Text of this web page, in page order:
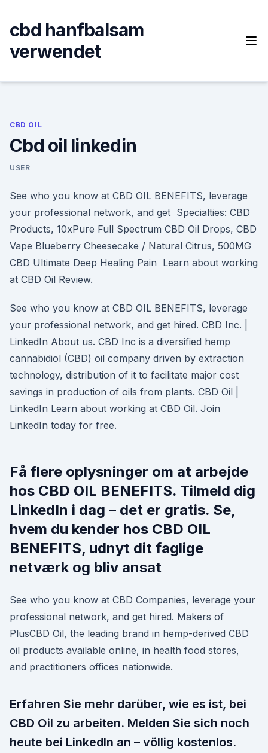
content
cbd hanfbalsam
verwendet
CBD OIL
Cbd oil linkedin
USER
See who you know at CBD OIL BENEFITS, leverage
your professional network, and get Specialties: CBD
Products, 10xPure Full Spectrum CBD Oil Drops, CBD
Vape Blueberry Cheesecake / Natural Citrus, 500MG
CBD Ultimate Deep Healing Pain Learn about working
at CBD Oil Review.
See who you know at CBD OIL BENEFITS, leverage
your professional network, and get hired. CBD Inc. |
LinkedIn About us. CBD Inc is a diversified hemp
cannabidiol (CBD) oil company driven by extraction
technology, distribution of it to facilitate major cost
savings in production of oils from plants. CBD Oil |
LinkedIn Learn about working at CBD Oil. Join
LinkedIn today for free.
Få flere oplysninger om at arbejde
hos CBD OIL BENEFITS. Tilmeld dig
LinkedIn i dag – det er gratis. Se,
hvem du kender hos CBD OIL
BENEFITS, udnyt dit faglige
netværk og bliv ansat
See who you know at CBD Companies, leverage your
professional network, and get hired. Makers of
PlusCBD Oil, the leading brand in hemp-derived CBD
oil products available online, in health food stores,
and practitioners offices nationwide.
Erfahren Sie mehr darüber, wie es ist, bei
CBD Oil zu arbeiten. Melden Sie sich noch
heute bei LinkedIn an – völlig kostenlos.